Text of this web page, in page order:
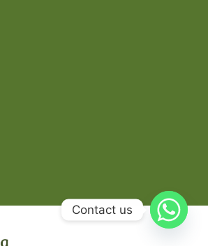
Contact us